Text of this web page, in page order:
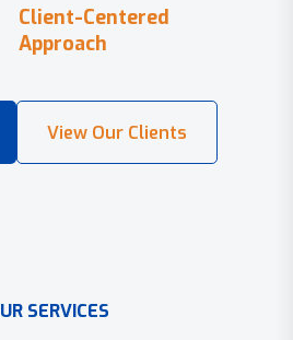
Client-Centered
Approach
UR SERVICES